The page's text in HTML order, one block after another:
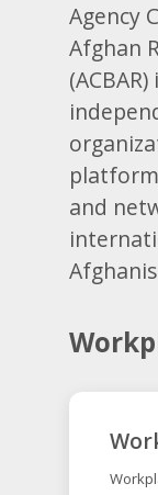
Agency
Afghan
and